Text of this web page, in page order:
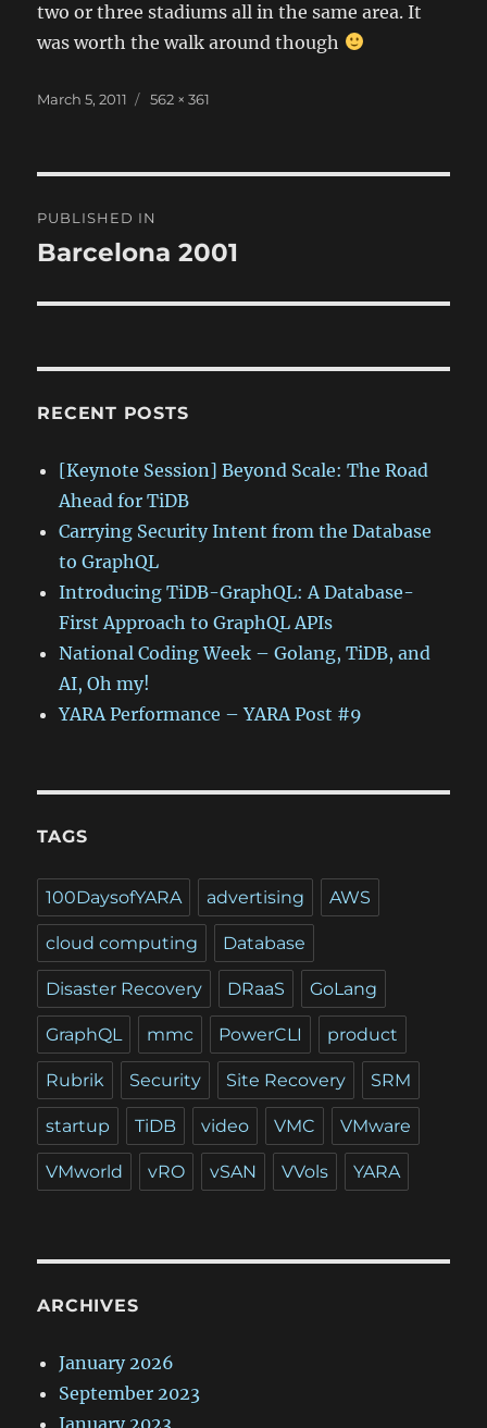
two or three stadiums all in the same area. It
was worth the walk around though
Posted
March 5, 2011
Full
562 × 361
navigation
PUBLISHED IN
Barcelona 2001
RECENT POSTS
[Keynote Session] Beyond Scale: The Road
Ahead for TiDB
Carrying Security Intent from the Database
to GraphQL
Introducing TiDB-GraphQL: A Database-
First Approach to GraphQL APIs
National Coding Week – Golang, TiDB, and
AI, Oh my!
YARA Performance – YARA Post #9
TAGS
100DaysofYARA advertising AWS
cloud computing Database
Disaster Recovery DRaaS GoLang
GraphQL mmc PowerCLI product
Rubrik Security Site Recovery SRM
startup TiDB video VMC VMware
VMworld vRO vSAN VVols YARA
ARCHIVES
January 2026
September 2023
January 2023